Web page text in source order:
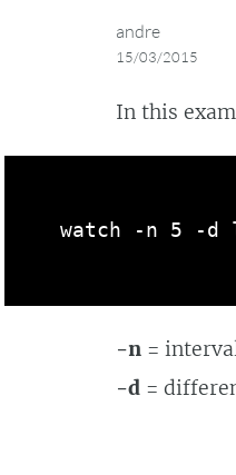
andre
15/03/2015
In this
watch -n 5 -d
-n =
-d =